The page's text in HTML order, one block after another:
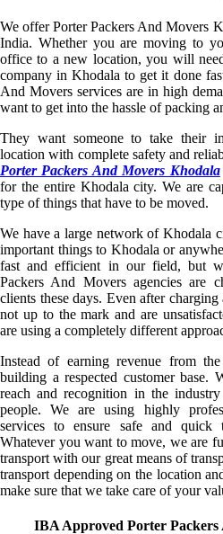
We offer Porter Packers And Movers
India. Whether you are moving to
office to a new location, you will
company in Khodala to get it done
And Movers services are in high
want to get into the hassle of packing
They want someone to take their
location with complete safety and
Porter Packers And Movers Khodala
for the entire Khodala city. We are
type of things that have to be moved.
We have a large network of Khodala
important things to Khodala or
fast and efficient in our field, but
Packers And Movers agencies are
clients these days. Even after
not up to the mark and are
are using a completely different
Instead of earning revenue from
building a respected customer
reach and recognition in the
people. We are using highly
services to ensure safe and quick
Whatever you want to move, we are
transport with our great means of
transport depending on the location
make sure that we take care of your
IBA Approved Porter